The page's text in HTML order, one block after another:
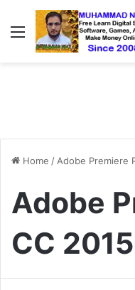
Menu
Home / Adobe Premiere
Adobe
CC 2015